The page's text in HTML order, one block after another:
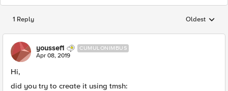
1 Reply Replies
Oldest
youssef1 CUMULONIMBUS
Apr 08, 2019
Hi,
did you try to create it using tmsh: